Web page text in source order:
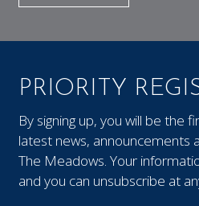
PRIORITY
By signing up, you will be the
latest news, announcements
The Meadows. Your
and you can unsubscribe at